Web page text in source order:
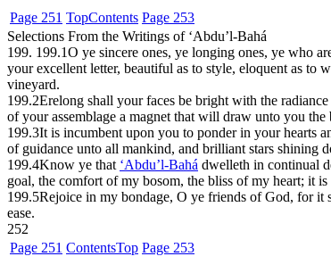
Page 251 TopContents Page 253
Selections From the Writings of ‘Abdu’l-Bahá
199. 199.1O ye sincere ones, ye longing ones, ye who
your excellent letter, beautiful as to style, eloquent as to
vineyard.
199.2Erelong shall your faces be bright with the
of your assemblage a magnet that will draw unto you
199.3It is incumbent upon you to ponder in your hearts
of guidance unto all mankind, and brilliant stars shining
199.4Know ye that ‘Abdu’l-Bahá dwelleth in continual
goal, the comfort of my bosom, the bliss of my heart; it
199.5Rejoice in my bondage, O ye friends of God, for it
ease.
252
Page 251 ContentsTop Page 253